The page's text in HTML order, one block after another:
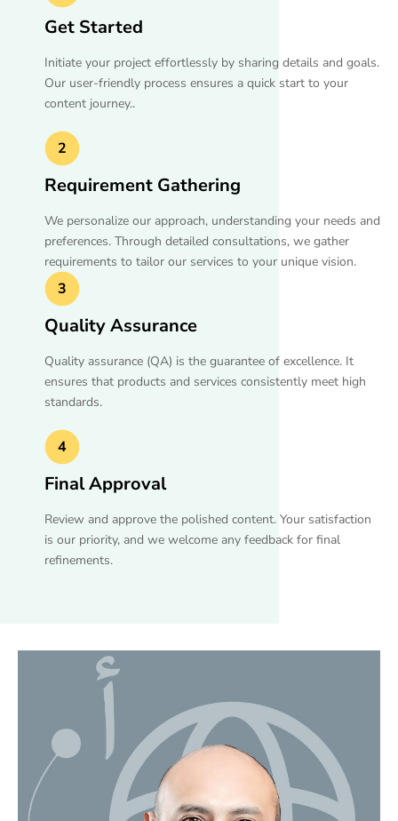
Get Started
Initiate your project effortlessly by sharing details and goals.
Our user-friendly process ensures a quick start to your
content journey..
2
Requirement Gathering
We personalize our approach, understanding your needs and
preferences. Through detailed consultations, we gather
requirements to tailor our services to your unique vision.
3
Quality Assurance
Quality assurance (QA) is the guarantee of excellence. It
ensures that products and services consistently meet high
standards.
4
Final Approval
Review and approve the polished content. Your satisfaction
is our priority, and we welcome any feedback for final
refinements.